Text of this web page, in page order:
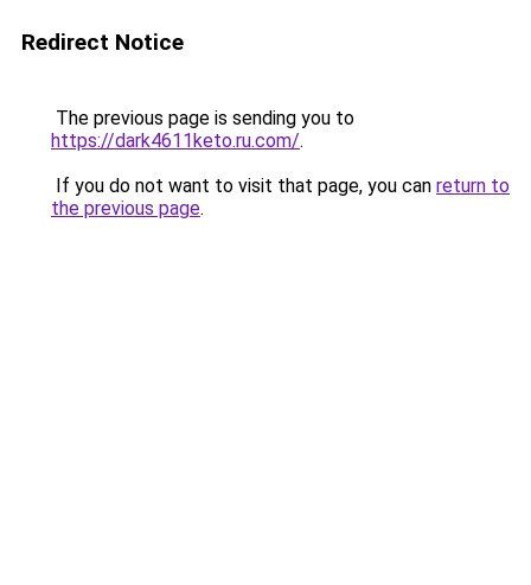
Redirect Notice
The previous page is sending you to
https://dark4611keto.ru.com/.
If you do not want to visit that page, you can return to
the previous page.